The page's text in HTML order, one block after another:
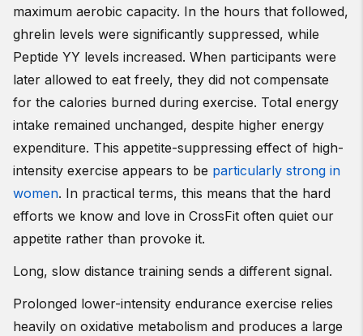
maximum aerobic capacity. In the hours that followed,
ghrelin levels were significantly suppressed, while
Peptide YY levels increased. When participants were
later allowed to eat freely, they did not compensate
for the calories burned during exercise. Total energy
intake remained unchanged, despite higher energy
expenditure. This appetite-suppressing effect of high-
intensity exercise appears to be particularly strong in
women. In practical terms, this means that the hard
efforts we know and love in CrossFit often quiet our
appetite rather than provoke it.
Long, slow distance training sends a different signal.
Prolonged lower-intensity endurance exercise relies
heavily on oxidative metabolism and produces a large